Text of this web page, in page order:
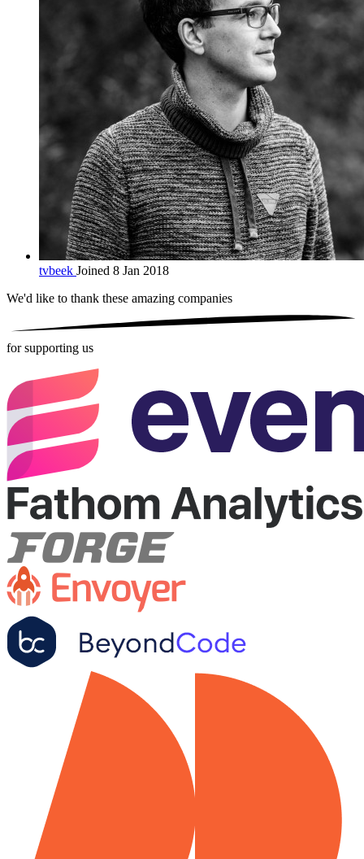
tvbeek Joined 8 Jan 2018
We'd like to thank these amazing companies
for supporting us